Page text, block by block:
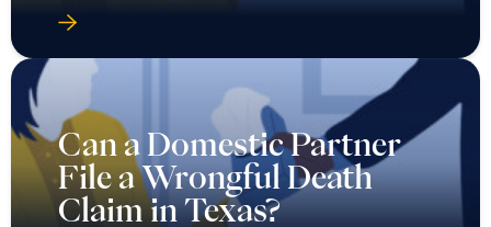
Can a Domestic Partner
File a Wrongful Death
Claim in Texas?